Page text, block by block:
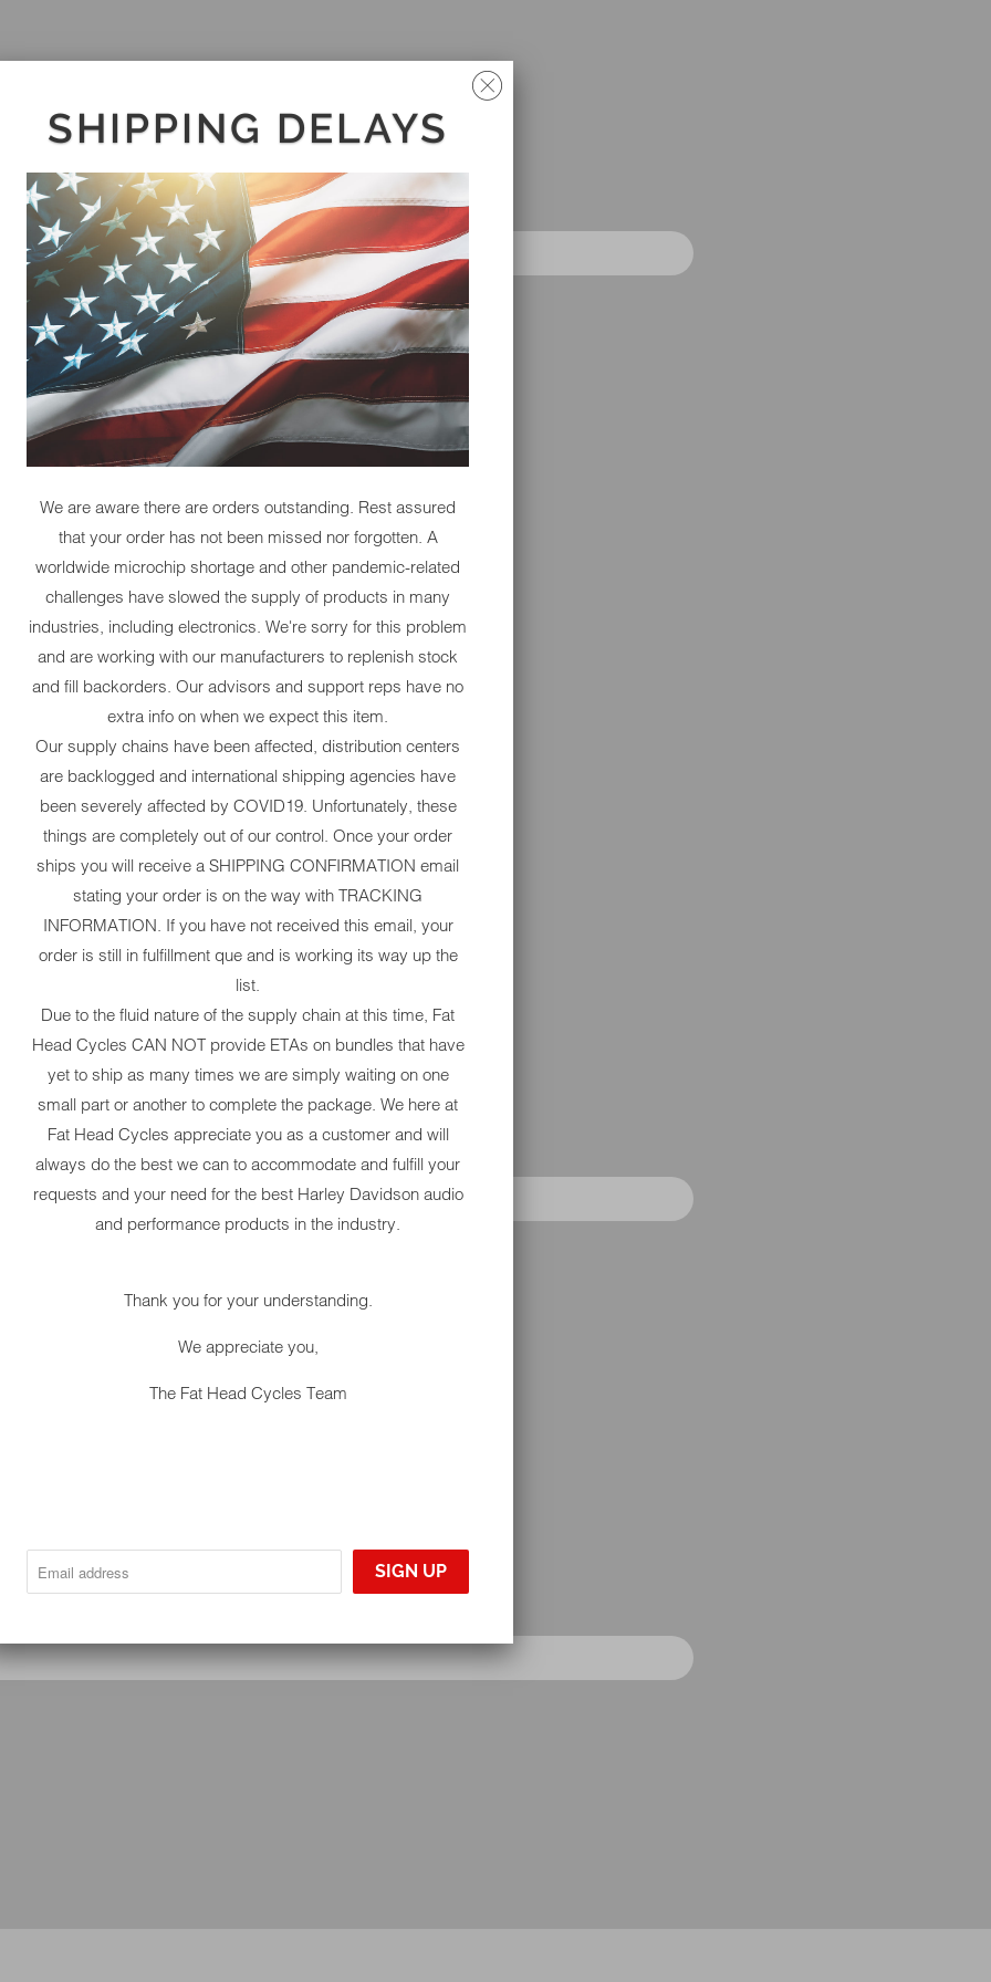
SHIPPING DELAYS
We are aware there are orders outstanding. Rest assured
that your order has not been missed nor forgotten. A
worldwide microchip shortage and other pandemic-related
challenges have slowed the supply of products in many
industries, including electronics. We're sorry for this problem
and are working with our manufacturers to replenish stock
and fill backorders. Our advisors and support reps have no
extra info on when we expect this item.
Our supply chains have been affected, distribution centers
are backlogged and international shipping agencies have
been severely affected by COVID19. Unfortunately, these
things are completely out of our control. Once your order
ships you will receive a SHIPPING CONFIRMATION email
stating your order is on the way with TRACKING
INFORMATION. If you have not received this email, your
order is still in fulfillment que and is working its way up the
list.
Due to the fluid nature of the supply chain at this time, Fat
Head Cycles CAN NOT provide ETAs on bundles that have
yet to ship as many times we are simply waiting on one
small part or another to complete the package. We here at
Fat Head Cycles appreciate you as a customer and will
always do the best we can to accommodate and fulfill your
requests and your need for the best Harley Davidson audio
and performance products in the industry.
Thank you for your understanding.
We appreciate you,
The Fat Head Cycles Team